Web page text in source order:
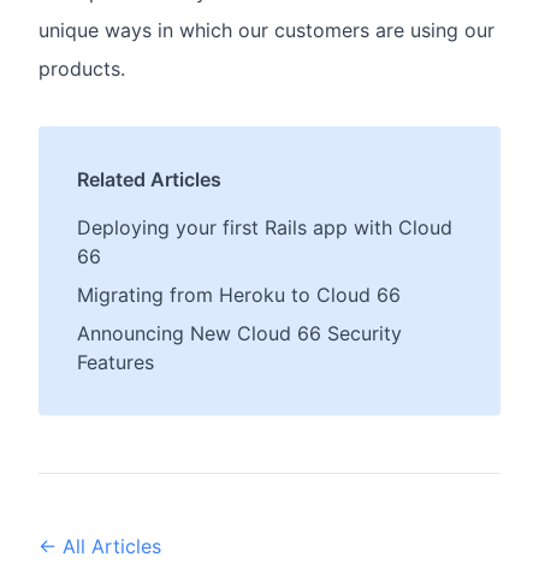
unique ways in which our customers are using our
products.
Related Articles
Deploying your first Rails app with Cloud
66
Migrating from Heroku to Cloud 66
Announcing New Cloud 66 Security
Features
← All Articles